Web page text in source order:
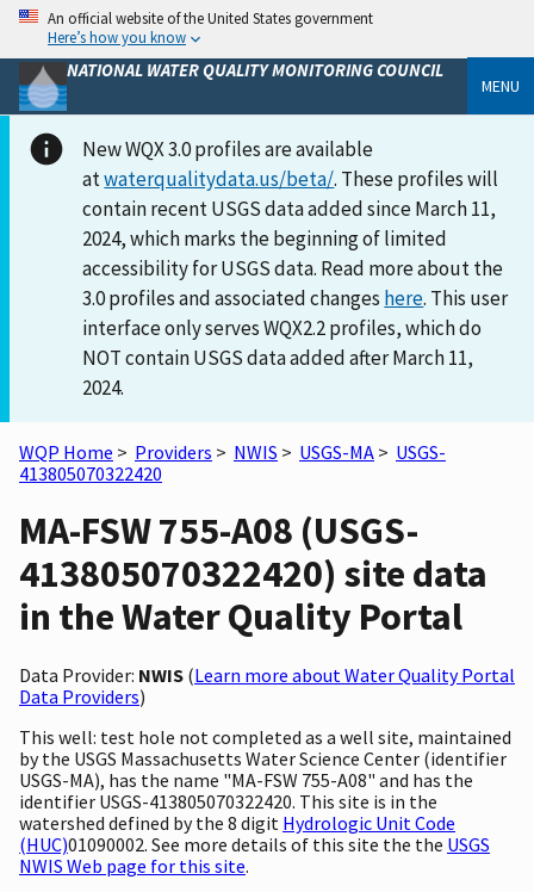
An official website of the United States government
Here’s how you know
NATIONAL WATER QUALITY MONITORING COUNCIL
MENU
New WQX 3.0 profiles are available
atwaterqualitydata.us/beta/. These profiles will
contain recent USGS data added since March 11,
2024, which marks the beginning of limited
accessibility for USGS data. Read more about the
3.0 profiles and associated changes here. This user
interface only serves WQX2.2 profiles, which do
NOT contain USGS data added after March 11,
2024.
WQP Home > Providers > NWIS > USGS-MA > USGS-
413805070322420
MA-FSW 755-A08 (USGS-
413805070322420) site data
in the Water Quality Portal
Data Provider: NWIS (Learn more about Water Quality Portal
Data Providers)
This well: test hole not completed as a well site, maintained
by the USGS Massachusetts Water Science Center (identifier
USGS-MA), has the name "MA-FSW 755-A08" and has the
identifier USGS-413805070322420. This site is in the
watershed defined by the 8 digit Hydrologic Unit Code
(HUC)01090002. See more details of this site the the USGS
NWIS Web page for this site.